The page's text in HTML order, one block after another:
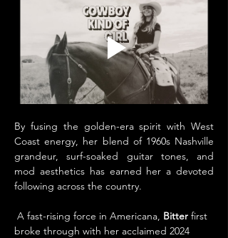
By fusing the golden-era spirit with West
Coast energy, her blend of 1960s Nashville
grandeur, surf-soaked guitar tones, and
mod aesthetics has earned her a devoted
following across the country.
A fast-rising force in Americana, Bitter first
broke through with her acclaimed 2024